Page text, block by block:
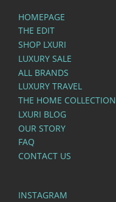
HOMEPAGE
THE EDIT
SHOP LXURI
LUXURY SALE
ALL BRANDS
LUXURY TRAVEL
THE HOME COLLECTION
LXURI BLOG
OUR STORY
FAQ
CONTACT US
INSTAGRAM